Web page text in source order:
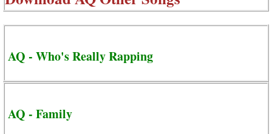
AQ - Who's Really Rapping
AQ - Family